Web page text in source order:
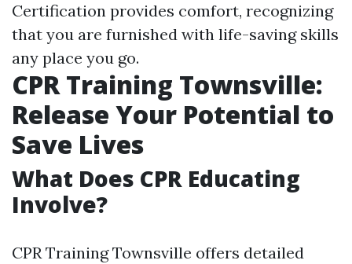
Certification provides comfort, recognizing
that you are furnished with life-saving skills
any place you go.
CPR Training Townsville:
Release Your Potential to
Save Lives
What Does CPR Educating
Involve?
CPR Training Townsville offers detailed